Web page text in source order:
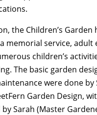
the Children’s Garden
memorial service, adult
children’s
The basic garden
were done by
Garden Design,
Sarah (Master